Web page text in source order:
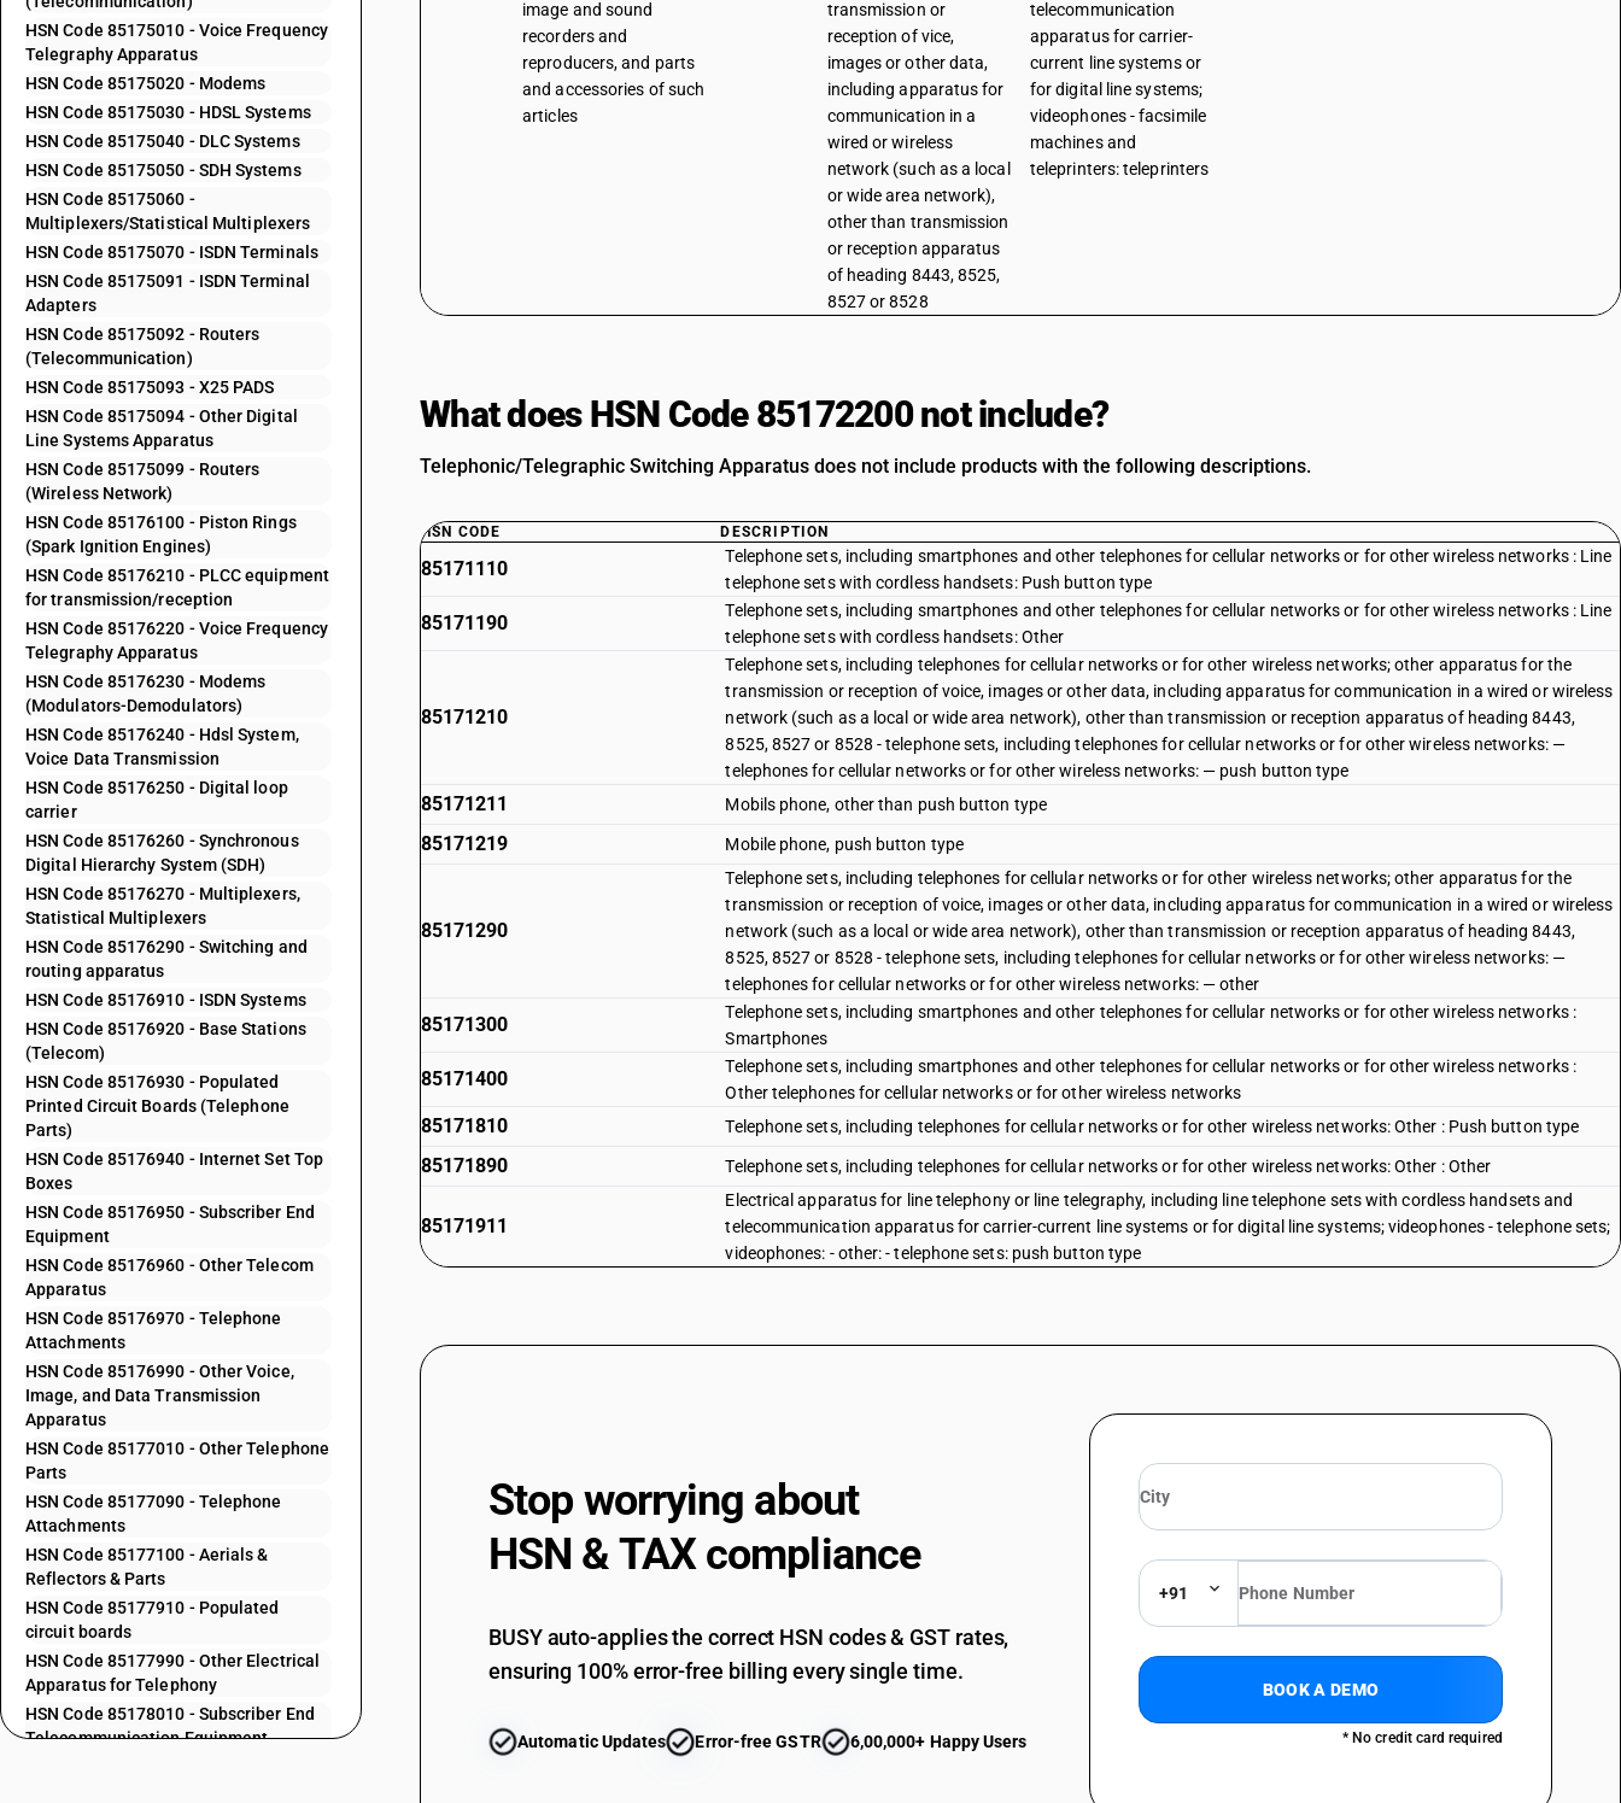
HSN Code 85175010 - Voice Frequency
Telegraphy Apparatus
HSN Code 85175020 - Modems
HSN Code 85175030 - HDSL Systems
HSN Code 85175040 - DLC Systems
HSN Code 85175050 - SDH Systems
HSN Code 85175060 -
Multiplexers/Statistical Multiplexers
HSN Code 85175070 - ISDN Terminals
HSN Code 85175091 - ISDN Terminal
Adapters
HSN Code 85175092 - Routers
(Telecommunication)
HSN Code 85175093 - X25 PADS
HSN Code 85175094 - Other Digital
Line Systems Apparatus
HSN Code 85175099 - Routers
(Wireless Network)
HSN Code 85176100 - Piston Rings
(Spark Ignition Engines)
HSN Code 85176210 - PLCC equipment
for transmission/reception
HSN Code 85176220 - Voice Frequency
Telegraphy Apparatus
HSN Code 85176230 - Modems
(Modulators-Demodulators)
HSN Code 85176240 - Hdsl System,
Voice Data Transmission
HSN Code 85176250 - Digital loop
carrier
HSN Code 85176260 - Synchronous
Digital Hierarchy System (SDH)
HSN Code 85176270 - Multiplexers,
Statistical Multiplexers
HSN Code 85176290 - Switching and
routing apparatus
HSN Code 85176910 - ISDN Systems
HSN Code 85176920 - Base Stations
(Telecom)
HSN Code 85176930 - Populated
Printed Circuit Boards (Telephone
Parts)
HSN Code 85176940 - Internet Set Top
Boxes
HSN Code 85176950 - Subscriber End
Equipment
HSN Code 85176960 - Other Telecom
Apparatus
HSN Code 85176970 - Telephone
Attachments
HSN Code 85176990 - Other Voice,
Image, and Data Transmission
Apparatus
HSN Code 85177010 - Other Telephone
Parts
HSN Code 85177090 - Telephone
Attachments
HSN Code 85177100 - Aerials &
Reflectors & Parts
HSN Code 85177910 - Populated
circuit boards
HSN Code 85177990 - Other Electrical
Apparatus for Telephony
HSN Code 85178010 - Subscriber End
Telecommunication Equipment
image and sound
recorders and
reproducers, and parts
and accessories of such
articles
transmission or
reception of vice,
images or other data,
including apparatus for
communication in a
wired or wireless
network (such as a local
or wide area network),
other than transmission
or reception apparatus
of heading 8443, 8525,
8527 or 8528
telecommunication
apparatus for carrier-
current line systems or
for digital line systems;
videophones - facsimile
machines and
teleprinters: teleprinters
What does HSN Code 85172200 not include?
Telephonic/Telegraphic Switching Apparatus does not include products with the following descriptions.
HSN CODE DESCRIPTION
85171110
Telephone sets, including smartphones and other telephones for cellular networks or for other wireless networks : Line
telephone sets with cordless handsets: Push button type
85171190
Telephone sets, including smartphones and other telephones for cellular networks or for other wireless networks : Line
telephone sets with cordless handsets: Other
85171210
Telephone sets, including telephones for cellular networks or for other wireless networks; other apparatus for the
transmission or reception of voice, images or other data, including apparatus for communication in a wired or wireless
network (such as a local or wide area network), other than transmission or reception apparatus of heading 8443,
8525, 8527 or 8528 - telephone sets, including telephones for cellular networks or for other wireless networks: —
telephones for cellular networks or for other wireless networks: — push button type
85171211 Mobils phone, other than push button type
85171219 Mobile phone, push button type
85171290
Telephone sets, including telephones for cellular networks or for other wireless networks; other apparatus for the
transmission or reception of voice, images or other data, including apparatus for communication in a wired or wireless
network (such as a local or wide area network), other than transmission or reception apparatus of heading 8443,
8525, 8527 or 8528 - telephone sets, including telephones for cellular networks or for other wireless networks: —
telephones for cellular networks or for other wireless networks: — other
85171300
Telephone sets, including smartphones and other telephones for cellular networks or for other wireless networks :
Smartphones
85171400
Telephone sets, including smartphones and other telephones for cellular networks or for other wireless networks :
Other telephones for cellular networks or for other wireless networks
85171810 Telephone sets, including telephones for cellular networks or for other wireless networks: Other : Push button type
85171890 Telephone sets, including telephones for cellular networks or for other wireless networks: Other : Other
85171911
Electrical apparatus for line telephony or line telegraphy, including line telephone sets with cordless handsets and
telecommunication apparatus for carrier-current line systems or for digital line systems; videophones - telephone sets;
videophones: - other: - telephone sets: push button type
Electrical apparatus for line telephony or line telegraphy, including line telephone sets with cordless handsets and
telecommunication apparatus for carrier-current line systems or for digital line systems; videophones - telephone sets;
videophones: - other: videophones
85172100
Electrical apparatus for line telephony or line telegraphy, including line telephone sets with cordless handsets and
telecommunication apparatus for carrier-current line systems or for digital line systems; videophones - facsimile
machines and teleprinters: fascimile machines
85173000
Electrical apparatus for line telephony or line telegraphy, including line telephone sets with cordless handsets and
telecommunication apparatus for carrier-current line systems or for digital line systems; videophones telephonic or
Electrical apparatus for line telephony or line telegraphy, including line telephone sets with cordless handsets and
telecommunication apparatus for carrier-current line systems or for digital line systems; videophones - other
apparatus, for carrier-current line systems or for digital line systems: plcc equipment
telecommunication apparatus for carrier-current line systems or for digital line systems; videophones - other
Stop worrying about
HSN & TAX compliance
BUSY auto-applies the correct HSN codes & GST rates,
ensuring 100% error-free billing every single time.
Automatic Updates Error-free GSTR 6,00,000+ Happy Users
+91
BOOK A DEMO
* No credit card required